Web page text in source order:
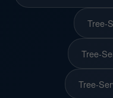
Tree-
Tree-
Tree-